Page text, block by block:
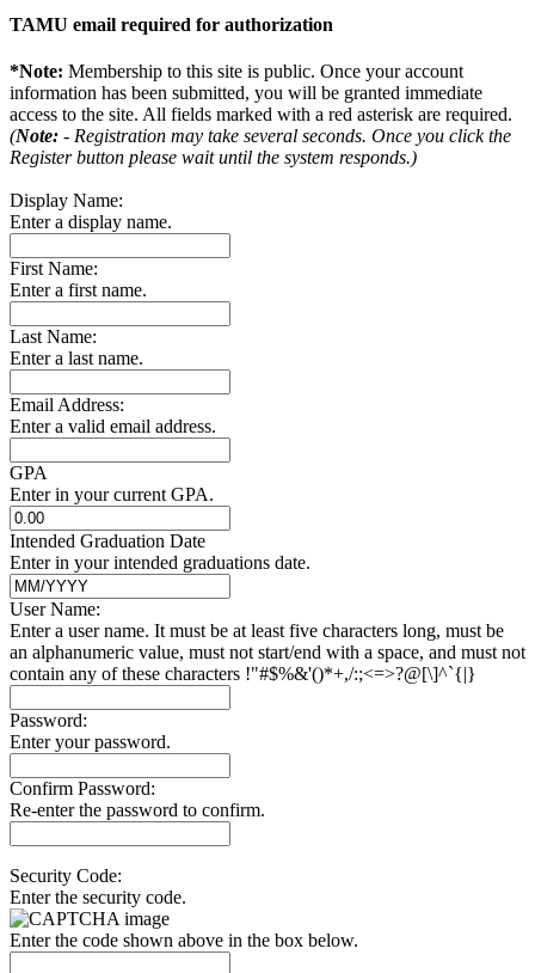
TAMU email required for authorization
*Note: Membership to this site is public. Once your account
information has been submitted, you will be granted immediate
access to the site. All fields marked with a red asterisk are required.
(Note: - Registration may take several seconds. Once you click the
Register button please wait until the system responds.)
Display Name:
Enter a display name.
First Name:
Enter a first name.
Last Name:
Enter a last name.
Email Address:
Enter a valid email address.
GPA
Enter in your current GPA.
Intended Graduation Date
Enter in your intended graduations date.
User Name:
Enter a user name. It must be at least five characters long, must be
an alphanumeric value, must not start/end with a space, and must not
contain any of these characters !"#$%&'()*+,/:;<=>?@[\]^`{|}
Password:
Enter your password.
Confirm Password:
Re-enter the password to confirm.
Security Code:
Enter the security code.
Enter the code shown above in the box below.